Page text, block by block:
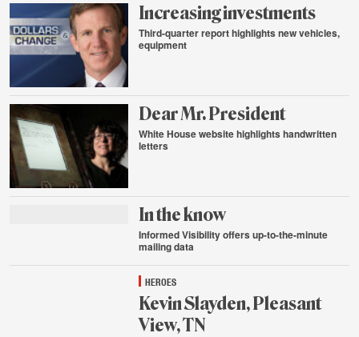
Aug.
25,
Increasing investments
Third-quarter report highlights new vehicles,
equipment
Dear Mr. President
White House website highlights handwritten
letters
In the know
Informed Visibility offers up-to-the-minute
mailing data
Aug.
24,
2015
HEROES
Kevin Slayden, Pleasant
View, TN